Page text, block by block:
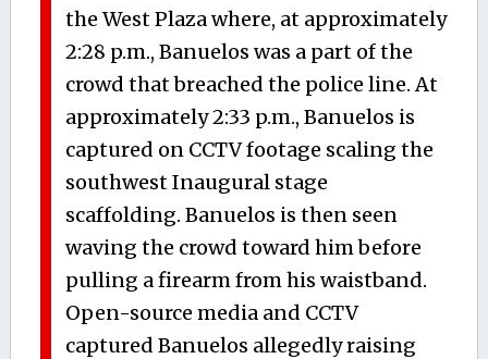
the West Plaza where, at approximately
2:28 p.m., Banuelos was a part of the
crowd that breached the police line. At
approximately 2:33 p.m., Banuelos is
captured on CCTV footage scaling the
southwest Inaugural stage
scaffolding. Banuelos is then seen
waving the crowd toward him before
pulling a firearm from his waistband.
Open-source media and CCTV
captured Banuelos allegedly raising